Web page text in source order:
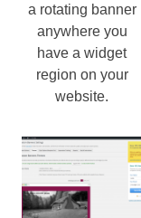
a rotating banner
anywhere you
have a widget
region on your
website.